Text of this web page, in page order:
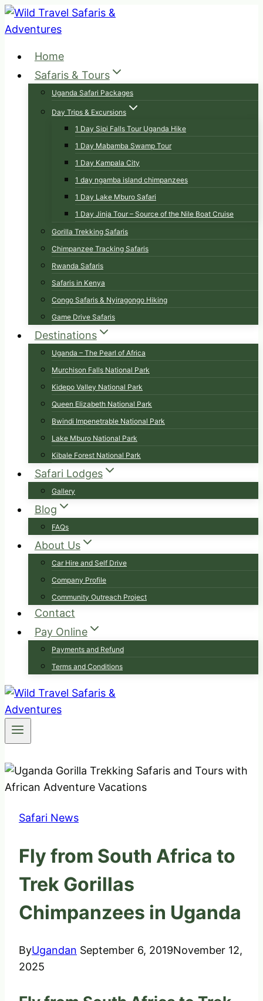
Skip
to
Home
Safaris & Tours
Uganda Safari Packages
Day Trips & Excursions
1 Day Sipi Falls Tour Uganda Hike
1 Day Mabamba Swamp Tour
1 Day Kampala City
1 day ngamba island chimpanzees
1 Day Lake Mburo Safari
1 Day Jinja Tour – Source of the Nile Boat Cruise
Gorilla Trekking Safaris
Chimpanzee Tracking Safaris
Rwanda Safaris
Safaris in Kenya
Congo Safaris & Nyiragongo Hiking
Game Drive Safaris
Destinations
Uganda – The Pearl of Africa
Murchison Falls National Park
Kidepo Valley National Park
Queen Elizabeth National Park
Bwindi Impenetrable National Park
Lake Mburo National Park
Kibale Forest National Park
Safari Lodges
Gallery
Blog
FAQs
About Us
Car Hire and Self Drive
Company Profile
Community Outreach Project
Contact
Pay Online
Payments and Refund
Terms and Conditions
Safari News
Fly from South Africa to
Trek Gorillas
Chimpanzees in Uganda
ByUgandan September 6, 2019November 12,
2025